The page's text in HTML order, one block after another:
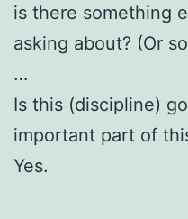
is there something
asking about? (Or
…
Is this (discipline)
important part of
Yes.